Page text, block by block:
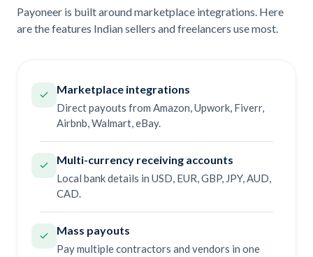
Payoneer is built around marketplace integrations. Here
are the features Indian sellers and freelancers use most.
Marketplace integrations
Direct payouts from Amazon, Upwork, Fiverr,
Airbnb, Walmart, eBay.
Multi-currency receiving accounts
Local bank details in USD, EUR, GBP, JPY, AUD,
CAD.
Mass payouts
Pay multiple contractors and vendors in one